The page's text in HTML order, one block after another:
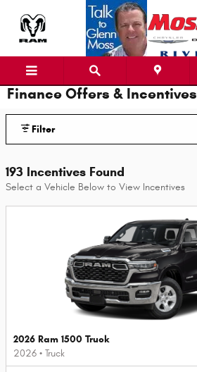
Skip to main content
Finance Offers & Incentives
Filter
193 Incentives Found
Select a Vehicle Below to View Incentives
2026 Ram 1500 Truck
2026 • Truck